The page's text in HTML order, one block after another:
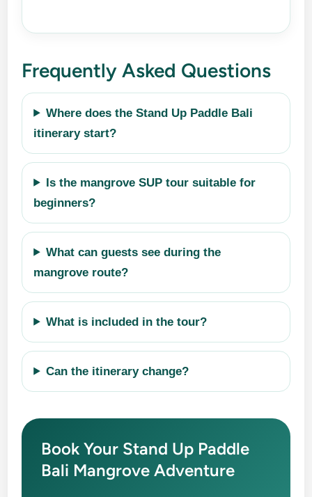
Frequently Asked Questions
Where does the Stand Up Paddle Bali
itinerary start?
Is the mangrove SUP tour suitable for
beginners?
What can guests see during the
mangrove route?
What is included in the tour?
Can the itinerary change?
Book Your Stand Up Paddle
Bali Mangrove Adventure